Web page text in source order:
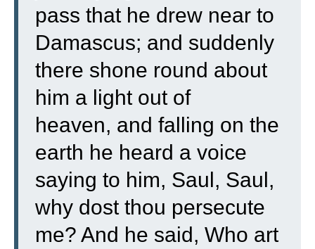
pass that he drew near to
Damascus; and suddenly
there shone round about
him a light out of
heaven, and falling on the
earth he heard a voice
saying to him, Saul, Saul,
why dost thou persecute
me? And he said, Who art